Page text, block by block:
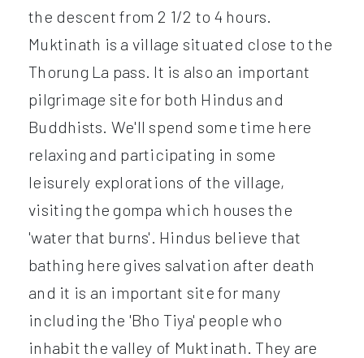
the descent from 2 1/2 to 4 hours.
Muktinath is a village situated close to the
Thorung La pass. It is also an important
pilgrimage site for both Hindus and
Buddhists. We'll spend some time here
relaxing and participating in some
leisurely explorations of the village,
visiting the gompa which houses the
'water that burns'. Hindus believe that
bathing here gives salvation after death
and it is an important site for many
including the 'Bho Tiya' people who
inhabit the valley of Muktinath. They are